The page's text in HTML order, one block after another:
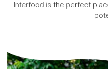
Interfood is the perfect